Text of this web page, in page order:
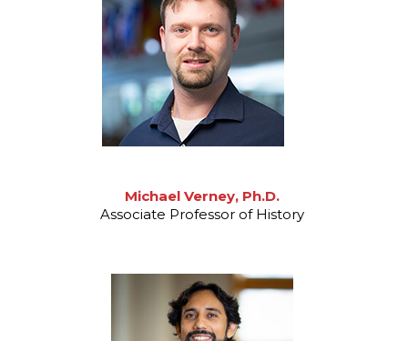
Michael Verney, Ph.D.
Associate Professor of History